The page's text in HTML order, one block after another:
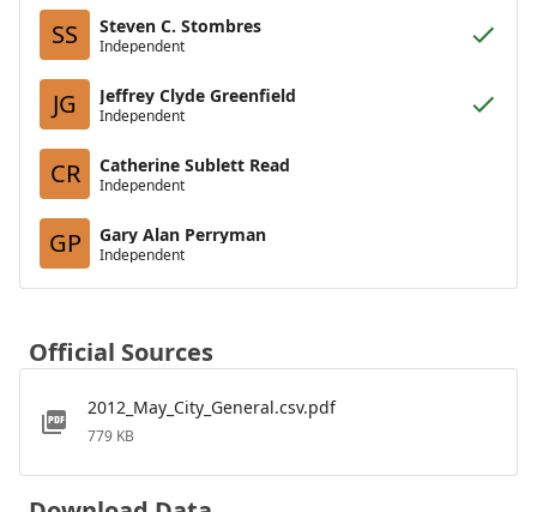
SS Steven C. Stombres
Independent
JG Jeffrey Clyde Greenfield
Independent
CR Catherine Sublett Read
Independent
GP Gary Alan Perryman
Independent
Official Sources
2012_May_City_General.csv.pdf
779 KB